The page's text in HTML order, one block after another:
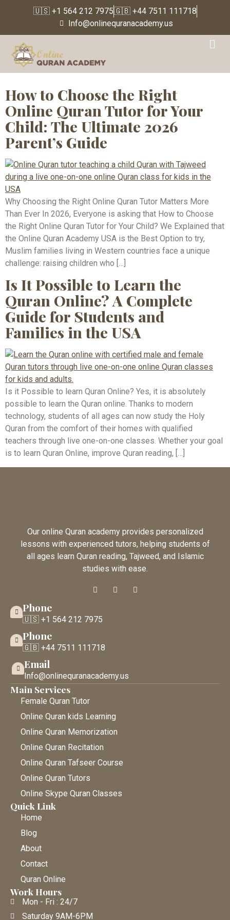
🇺🇸 +1 564 212 7975🇬🇧 +44 7511 111718
Info@onlinequranacademy.us
Tag:quran recitation
classes
How to Choose the Right
Online Quran Tutor for Your
Child: The Ultimate 2026
Parent’s Guide
Why Choosing the Right Online Quran Tutor Matters More
Than Ever In 2026, Everyone is asking that How to Choose
the Right Online Quran Tutor for Your Child? We Explained that
the Online Quran Academy USA is the Best Option to try,
Muslim families living in Western countries face a unique
challenge: raising children who […]
Is It Possible to Learn the
Quran Online? A Complete
Guide for Students and
Families in the USA
Is it Possible to learn Quran Online? Yes, it is absolutely
possible to learn the Quran online. Thanks to modern
technology, students of all ages can now study the Holy
Quran from the comfort of their homes with qualified
teachers through live one-on-one classes. Whether your goal
is to learn Quran Online, improve Quran reading, […]
Our online Quran academy provides personalized
lessons with experienced tutors, helping students of
all ages learn Quran reading, Tajweed, and Islamic
studies with ease.
Phone
🇺🇸 +1 564 212 7975
Phone
🇬🇧 +44 7511 111718
Email
Info@onlinequranacademy.us
Main Services
Female Quran Tutor
Online Quran kids Learning
Online Quran Memorization
Online Quran Recitation
Online Quran Tafseer Course
Online Quran Tutors
Online Skype Quran Classes
Quick Link
Home
Blog
About
Contact
Quran Online
Work Hours
Mon - Fri : 24/7
Saturday 9AM-6PM